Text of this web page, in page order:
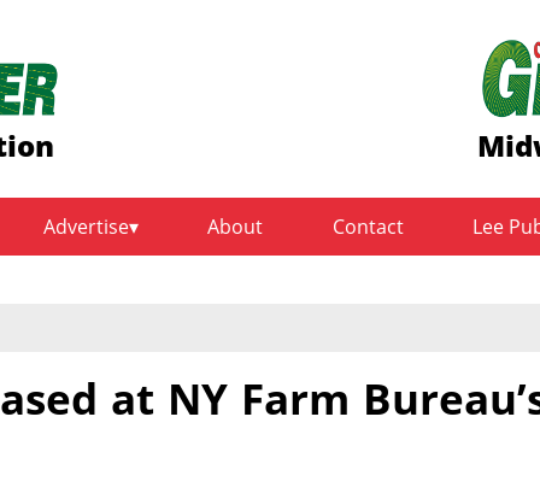
Advertise About Contact Lee
at NY Farm